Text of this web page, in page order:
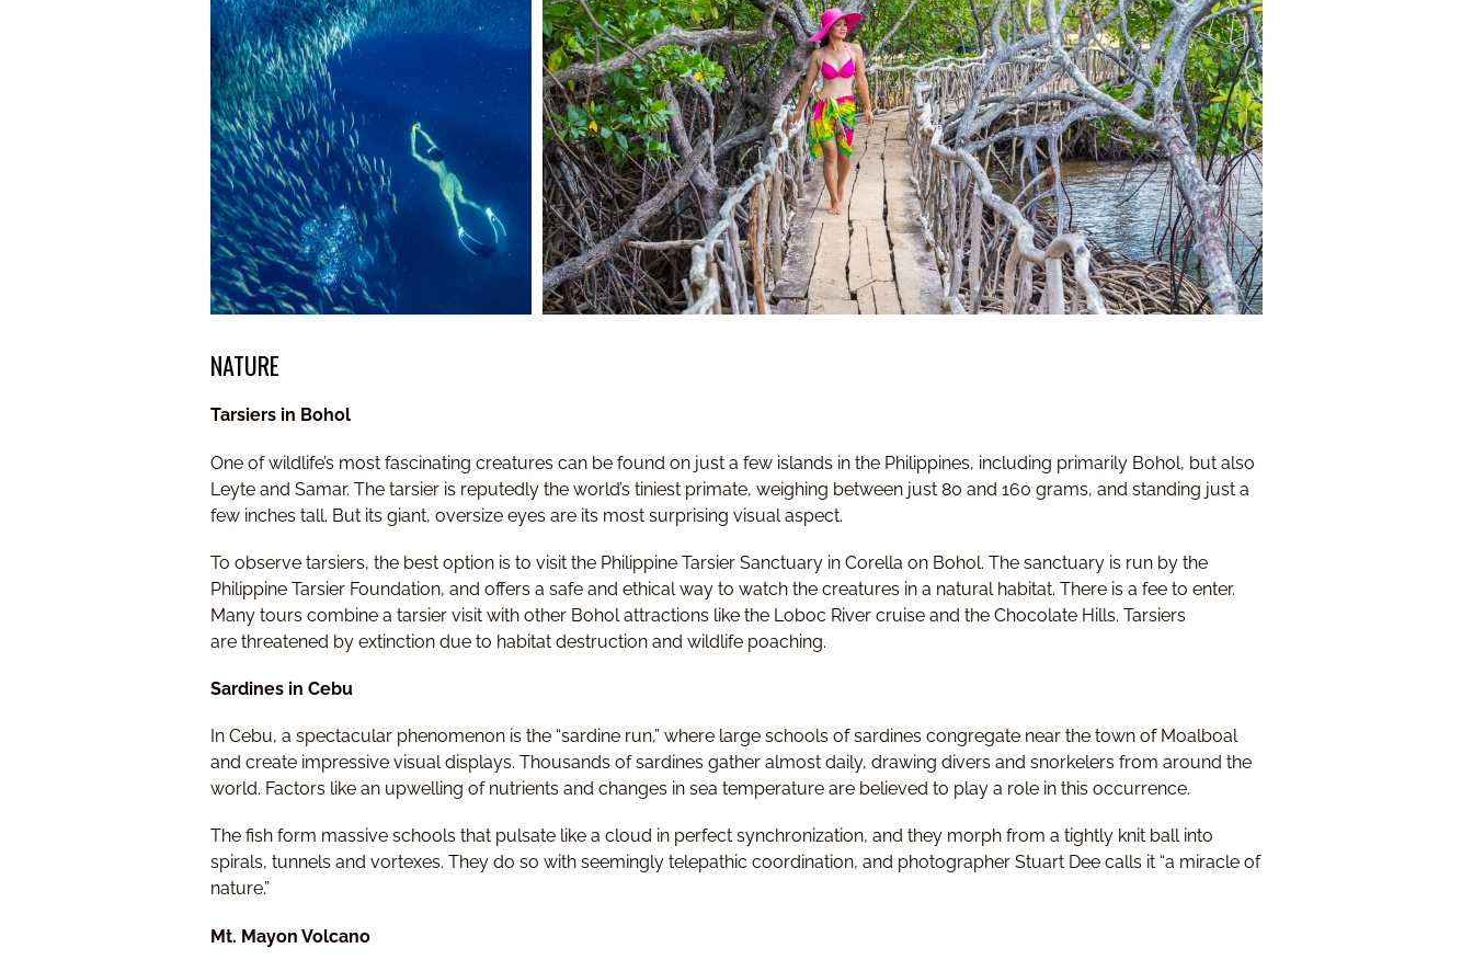
NATURE
Tarsiers in Bohol
One of wildlife’s most fascinating creatures can be found on just a few islands in the Philippines, including primarily Bohol, but also
Leyte and Samar. The tarsier is reputedly the world’s tiniest primate, weighing between just 80 and 160 grams, and standing just a
few inches tall. But its giant, oversize eyes are its most surprising visual aspect.
To observe tarsiers, the best option is to visit the Philippine Tarsier Sanctuary in Corella on Bohol. The sanctuary is run by the
Philippine Tarsier Foundation, and offers a safe and ethical way to watch the creatures in a natural habitat. There is a fee to enter.
Many tours combine a tarsier visit with other Bohol attractions like the Loboc River cruise and the Chocolate Hills. Tarsiers
are threatened by extinction due to habitat destruction and wildlife poaching.
Sardines in Cebu
In Cebu, a spectacular phenomenon is the “sardine run,” where large schools of sardines congregate near the town of Moalboal
and create impressive visual displays. Thousands of sardines gather almost daily, drawing divers and snorkelers from around the
world. Factors like an upwelling of nutrients and changes in sea temperature are believed to play a role in this occurrence.
The fish form massive schools that pulsate like a cloud in perfect synchronization, and they morph from a tightly knit ball into
spirals, tunnels and vortexes. They do so with seemingly telepathic coordination, and photographer Stuart Dee calls it “a miracle of
nature.”
Mt. Mayon Volcano